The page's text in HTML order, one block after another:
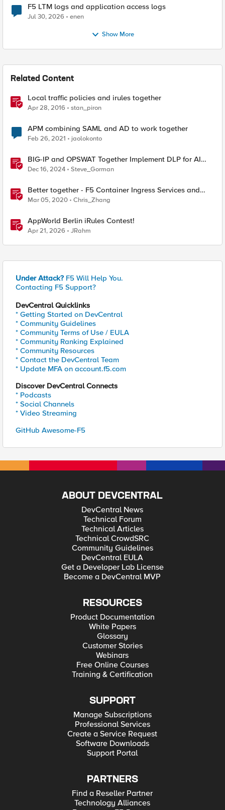
F5 LTM logs and application access logs
Jul 30, 2026 enen
Show More
Related Content
Local traffic policies and irules together
Apr 28, 2016 stan_piron
APM combining SAML and AD to work together
Feb 26, 2021 jaolokonto
BIG-IP and OPSWAT Together Implement DLP for AI
Traffic
Dec 16, 2024 Steve_Gorman
Better together - F5 Container Ingress Services and
NGINX Plus Ingress Controller Integration
Mar 05, 2020 Chris_Zhang
AppWorld Berlin iRules Contest!
Apr 21, 2026 JRahm
Under Attack? F5 Will Help You.
Contacting F5 Support?
DevCentral Quicklinks
* Getting Started on DevCentral
* Community Guidelines
* Community Terms of Use / EULA
* Community Ranking Explained
* Community Resources
* Contact the DevCentral Team
* Update MFA on account.f5.com
Discover DevCentral Connects
* Podcasts
* Social Channels
* Video Streaming
GitHub Awesome-F5
ABOUT DEVCENTRAL
DevCentral News
Technical Forum
Technical Articles
Technical CrowdSRC
Community Guidelines
DevCentral EULA
Get a Developer Lab License
Become a DevCentral MVP
RESOURCES
Product Documentation
White Papers
Glossary
Customer Stories
Webinars
Free Online Courses
Training & Certification
SUPPORT
Manage Subscriptions
Professional Services
Create a Service Request
Software Downloads
Support Portal
PARTNERS
Find a Reseller Partner
Technology Alliances